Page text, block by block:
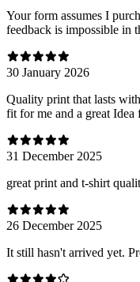
Your form assumes I
feedback is impossible in
30 January 2026
Quality print that lasts
fit for me and a great
31 December 2025
great print and t-shirt
26 December 2025
It still hasn't arrived yet.